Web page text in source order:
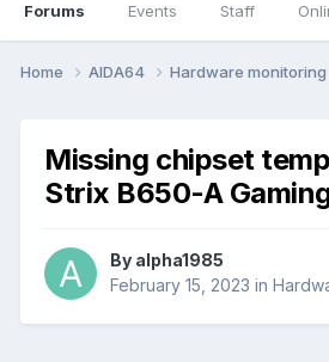
Forums Events Staff
Home AIDA64 Hardware monitoring
Missing chipset
Strix B650-A
By alpha1985
February 15, 2023 in